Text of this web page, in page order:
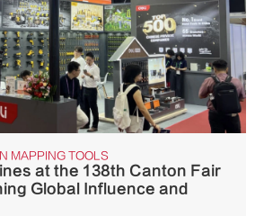
MAPPING TOOLS
at the 138th Canton Fair
Global Influence and